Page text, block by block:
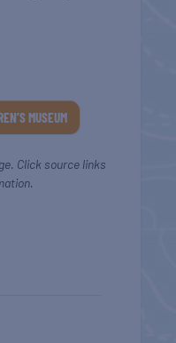
MUSEUM
Click source links